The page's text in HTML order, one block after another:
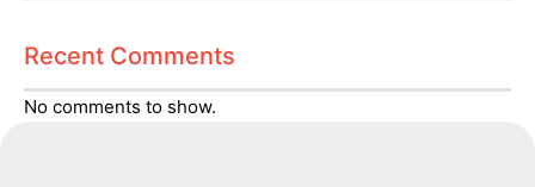
Recent Comments
No comments to show.